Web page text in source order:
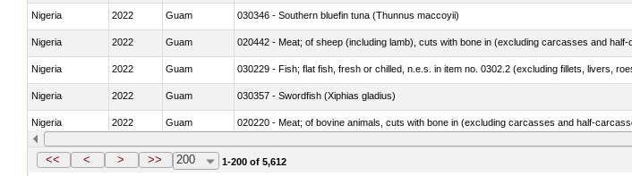
Nigeria 2022 Guam 030346 - Southern bluefin tuna (Thunnus maccoyii)
Nigeria 2022 Guam 020442 - Meat; of sheep (including lamb), cuts with bone in (excluding carcasses and
Nigeria 2022 Guam 030229 - Fish; flat fish, fresh or chilled, n.e.s. in item no. 0302.2 (excluding fillets, livers,
Nigeria 2022 Guam 030357 - Swordfish (Xiphias gladius)
Nigeria 2022 Guam 020220 - Meat; of bovine animals, cuts with bone in (excluding carcasses and half-
Nigeria 2022 Guam 030191 - Fish; live, trout (salmo trutta, salmo gairdneri, salmo clarki, salmo aguabonita,
<< < > >> 200 1-200 of 5,612